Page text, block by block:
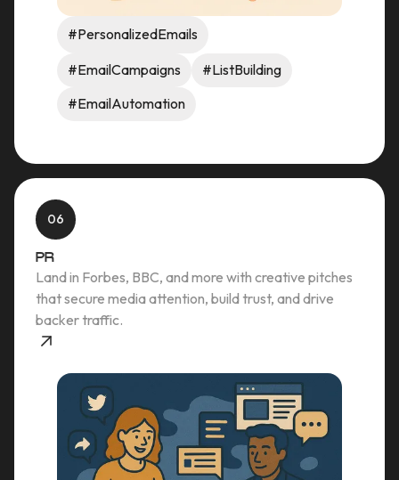
#PersonalizedEmails
#EmailCampaigns
#ListBuilding
#EmailAutomation
06
PR
Land in Forbes, BBC, and more with creative pitches
that secure media attention, build trust, and drive
backer traffic.